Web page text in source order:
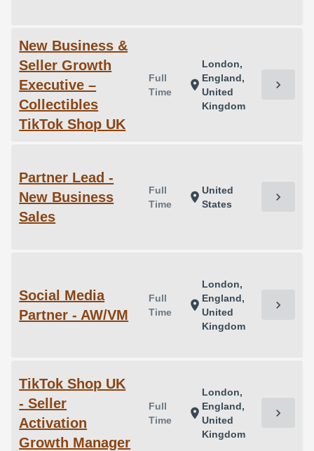
New Business &
Seller Growth
Executive –
Collectibles
TikTok Shop UK
Full
Time
location_on
London,
England,
United
Kingdom
chevron_right
Partner Lead -
New Business
Sales
Full
Time
location_on United
States
chevron_right
Social Media
Partner - AW/VM
Full
Time
location_on
London,
England,
United
Kingdom
chevron_right
TikTok Shop UK
- Seller
Activation
Growth Manager
Full
Time
location_on
London,
England,
United
Kingdom
chevron_right